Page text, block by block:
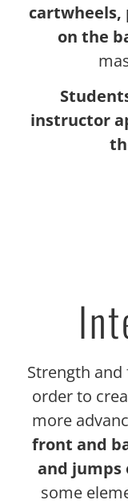
cartwheels,
on the
instructor
Strength
order to
more
front and
and jumps
some